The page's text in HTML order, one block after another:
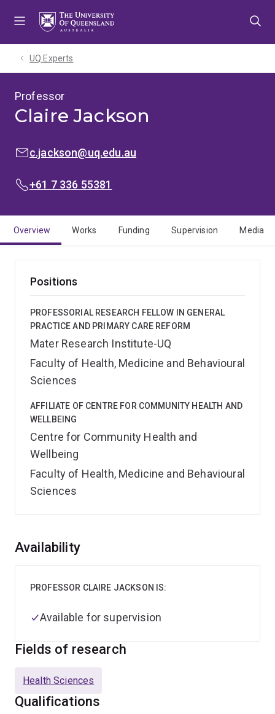
UQ Experts
Professor
Claire Jackson
EMAIL:c.jackson@uq.edu.au
PHONE:
+61 7 336 55381
Overview Works Funding Supervision Media
Positions
PROFESSORIAL RESEARCH FELLOW IN GENERAL
PRACTICE AND PRIMARY CARE REFORM
Mater Research Institute-UQ
Faculty of Health, Medicine and Behavioural
Sciences
AFFILIATE OF CENTRE FOR COMMUNITY HEALTH AND
WELLBEING
Centre for Community Health and
Wellbeing
Faculty of Health, Medicine and Behavioural
Sciences
Overview
Availability
PROFESSOR CLAIRE JACKSON IS:
Available for supervision
Fields of research
Health Sciences
Qualifications